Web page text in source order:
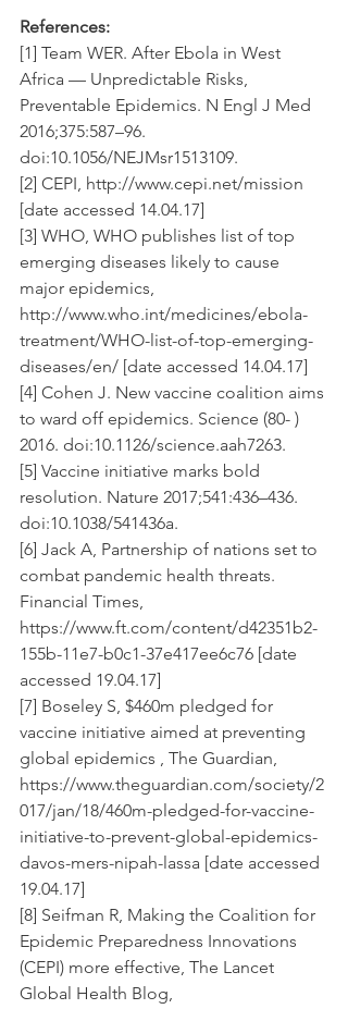
References:
[1] Team WER. After Ebola in West
Africa — Unpredictable Risks,
Preventable Epidemics. N Engl J Med
2016;375:587–96.
doi:10.1056/NEJMsr1513109.
[2] CEPI, http://www.cepi.net/mission
[date accessed 14.04.17]
[3] WHO, WHO publishes list of top
emerging diseases likely to cause
major epidemics,
http://www.who.int/medicines/ebola-
treatment/WHO-list-of-top-emerging-
diseases/en/ [date accessed 14.04.17]
[4] Cohen J. New vaccine coalition aims
to ward off epidemics. Science (80- )
2016. doi:10.1126/science.aah7263.
[5] Vaccine initiative marks bold
resolution. Nature 2017;541:436–436.
doi:10.1038/541436a.
[6] Jack A, Partnership of nations set to
combat pandemic health threats.
Financial Times,
https://www.ft.com/content/d42351b2-
155b-11e7-b0c1-37e417ee6c76 [date
accessed 19.04.17]
[7] Boseley S, $460m pledged for
vaccine initiative aimed at preventing
global epidemics , The Guardian,
https://www.theguardian.com/society/2
017/jan/18/460m-pledged-for-vaccine-
initiative-to-prevent-global-epidemics-
davos-mers-nipah-lassa [date accessed
19.04.17]
[8] Seifman R, Making the Coalition for
Epidemic Preparedness Innovations
(CEPI) more effective, The Lancet
Global Health Blog,